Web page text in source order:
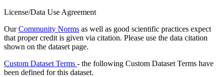
License/Data Use Agreement
OurCommunity Norms as well as good scientific practices expect
that proper credit is given via citation. Please use the data citation
shown on the dataset page.
Custom Dataset Terms - the following Custom Dataset Terms have
been defined for this dataset.